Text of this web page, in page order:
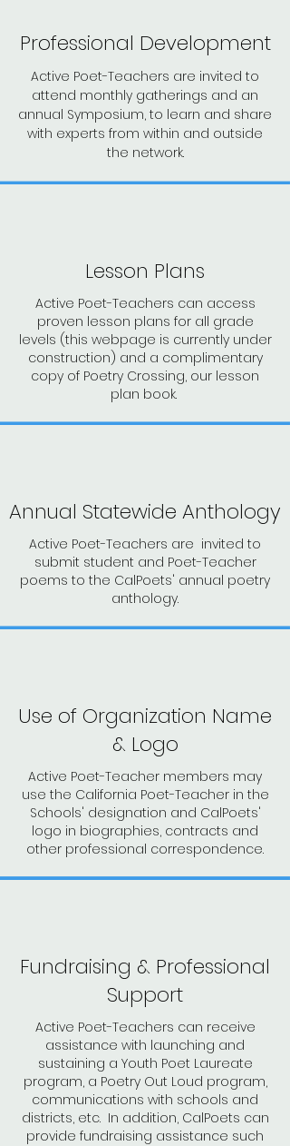
Professional Development
Active Poet-Teachers are invited to
attend monthly gatherings and an
annual Symposium, to learn and share
with experts from within and outside
the network.
Lesson Plans
Active Poet-Teachers can access
proven lesson plans for all grade
levels (this webpage is currently under
construction) and a complimentary
copy of Poetry Crossing, our lesson
plan book.
Annual Statewide Anthology
Active Poet-Teachers are invited to
submit student and Poet-Teacher
poems to the CalPoets' annual poetry
anthology.
Use of Organization Name
& Logo
Active Poet-Teacher members may
use the California Poet-Teacher in the
Schools' designation and CalPoets'
logo in biographies, contracts and
other professional correspondence.
Fundraising & Professional
Support
Active Poet-Teachers can receive
assistance with launching and
sustaining a Youth Poet Laureate
program, a Poetry Out Loud program,
communications with schools and
districts, etc. In addition, CalPoets can
provide fundraising assistance such